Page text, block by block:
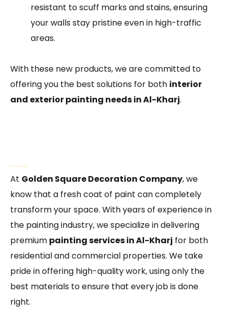
resistant to scuff marks and stains, ensuring
your walls stay pristine even in high-traffic
areas.
With these new products, we are committed to
offering you the best solutions for both interior
and exterior painting needs in Al-Kharj.
At Golden Square Decoration Company, we
know that a fresh coat of paint can completely
transform your space. With years of experience in
the painting industry, we specialize in delivering
premium painting services in Al-Kharj for both
residential and commercial properties. We take
pride in offering high-quality work, using only the
best materials to ensure that every job is done
right.